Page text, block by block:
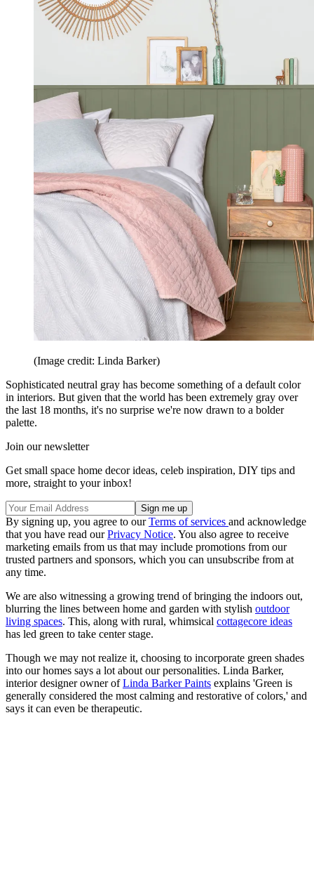
(Image credit: Linda Barker)
Sophisticated neutral gray has become something of a default color
in interiors. But given that the world has been extremely gray over
the last 18 months, it's no surprise we're now drawn to a bolder
palette.
Join our newsletter
Get small space home decor ideas, celeb inspiration, DIY tips and
more, straight to your inbox!
By signing up, you agree to ourTerms of services and acknowledge
that you have read ourPrivacy Notice. You also agree to receive
marketing emails from us that may include promotions from our
trusted partners and sponsors, which you can unsubscribe from at
any time.
We are also witnessing a growing trend of bringing the indoors out,
blurring the lines between home and garden with stylish outdoor
living spaces. This, along with rural, whimsical cottagecore ideas
has led green to take center stage.
Though we may not realize it, choosing to incorporate green shades
into our homes says a lot about our personalities. Linda Barker,
interior designer owner ofLinda Barker Paints explains 'Green is
generally considered the most calming and restorative of colors,' and
says it can even be therapeutic.